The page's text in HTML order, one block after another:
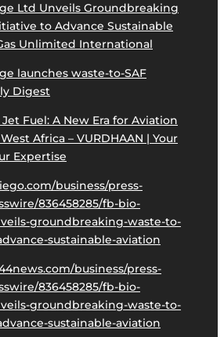
Ltd Unveils Groundbreaking
to Advance Sustainable
Unlimited International
launches waste-to-SAF
Digest
Fuel: A New Era for Aviation
Africa – VURDHAAN | Your
Expertise
business/press-
836458285/fb-bio-
groundbreaking-waste-to-
sustainable-aviation
business/press-
836458285/fb-bio-
groundbreaking-waste-to-
sustainable-aviation